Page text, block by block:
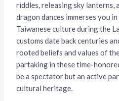
riddles, releasing sky lanterns,
dragon dances immerses you
Taiwanese culture during the
customs date back centuries
rooted beliefs and values of
partaking in these time-
be a spectator but an active
cultural heritage.